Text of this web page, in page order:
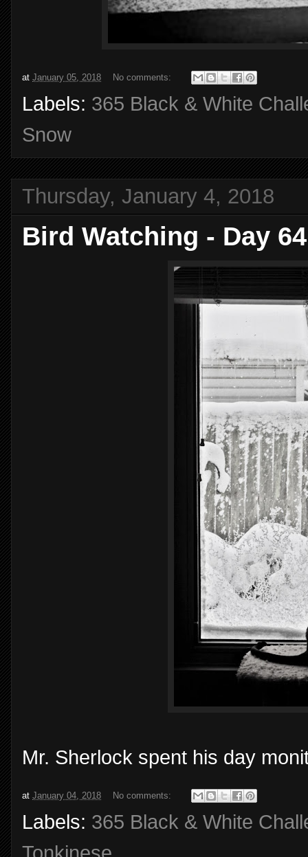
at January 05, 2018 No comments:
Labels: 365 Black & White
Snow
Thursday, January 4, 2018
Bird Watching - Day 64
Mr. Sherlock spent his day
at January 04, 2018 No comments:
Labels: 365 Black & White